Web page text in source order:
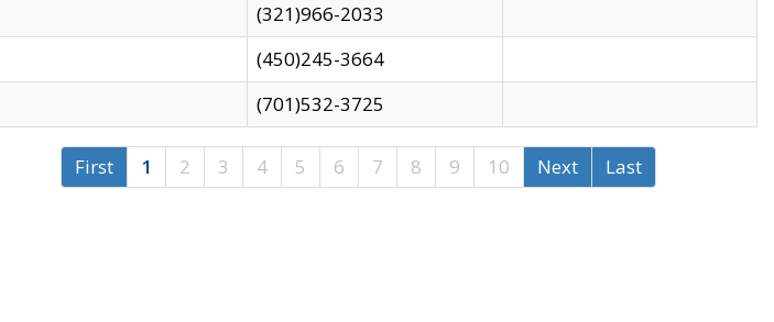
(321)966-2033
(450)245-3664
(701)532-3725
First 1 2 3 4 5 6 7 8 9 10 Next Last